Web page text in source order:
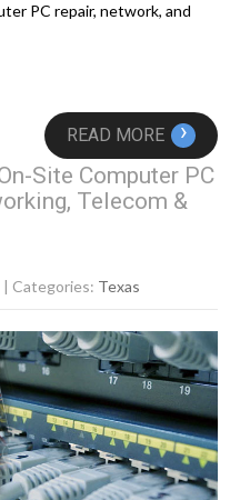
PC repair, network, and
READ MORE ›
Site Computer PC
Telecom &
| Categories: Texas